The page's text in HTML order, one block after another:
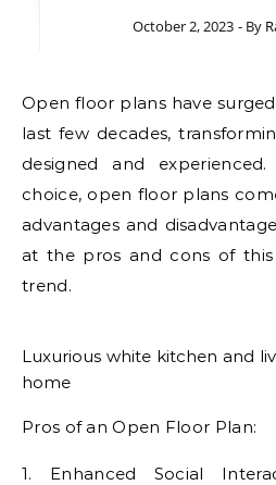
October 2, 2023 - By
Open floor plans have surged in popularity over the
last few decades,
designed and
choice, open floor plans
advantages and
at the pros and cons of
trend.
Luxurious white kitchen and
home
Pros of an Open Floor Plan:
1. Enhanced Social